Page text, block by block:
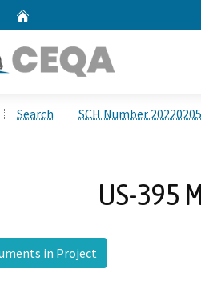
Search SCH Number
US-395
in Project